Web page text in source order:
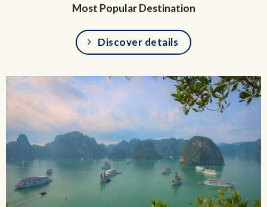
Most Popular Destination
Discover details